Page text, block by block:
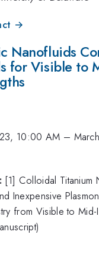
→
Nanofluids
for Visible to
10:00 AM –
[1] Colloidal Titanium
Inexpensive
from Visible to Mid-